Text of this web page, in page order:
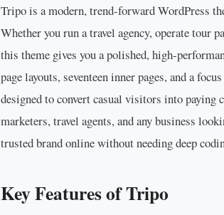
Tripo is a modern, trend-forward WordPress
Whether you run a travel agency, operate tour
this theme gives you a polished, high-
page layouts, seventeen inner pages, and a
designed to convert casual visitors into
marketers, travel agents, and any business
trusted brand online without needing deep
Key Features of Tripo